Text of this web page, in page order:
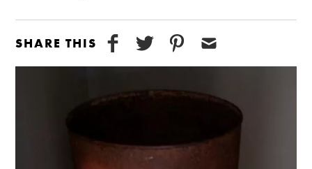
SHARE THIS